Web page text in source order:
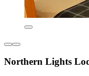
Northern Lights